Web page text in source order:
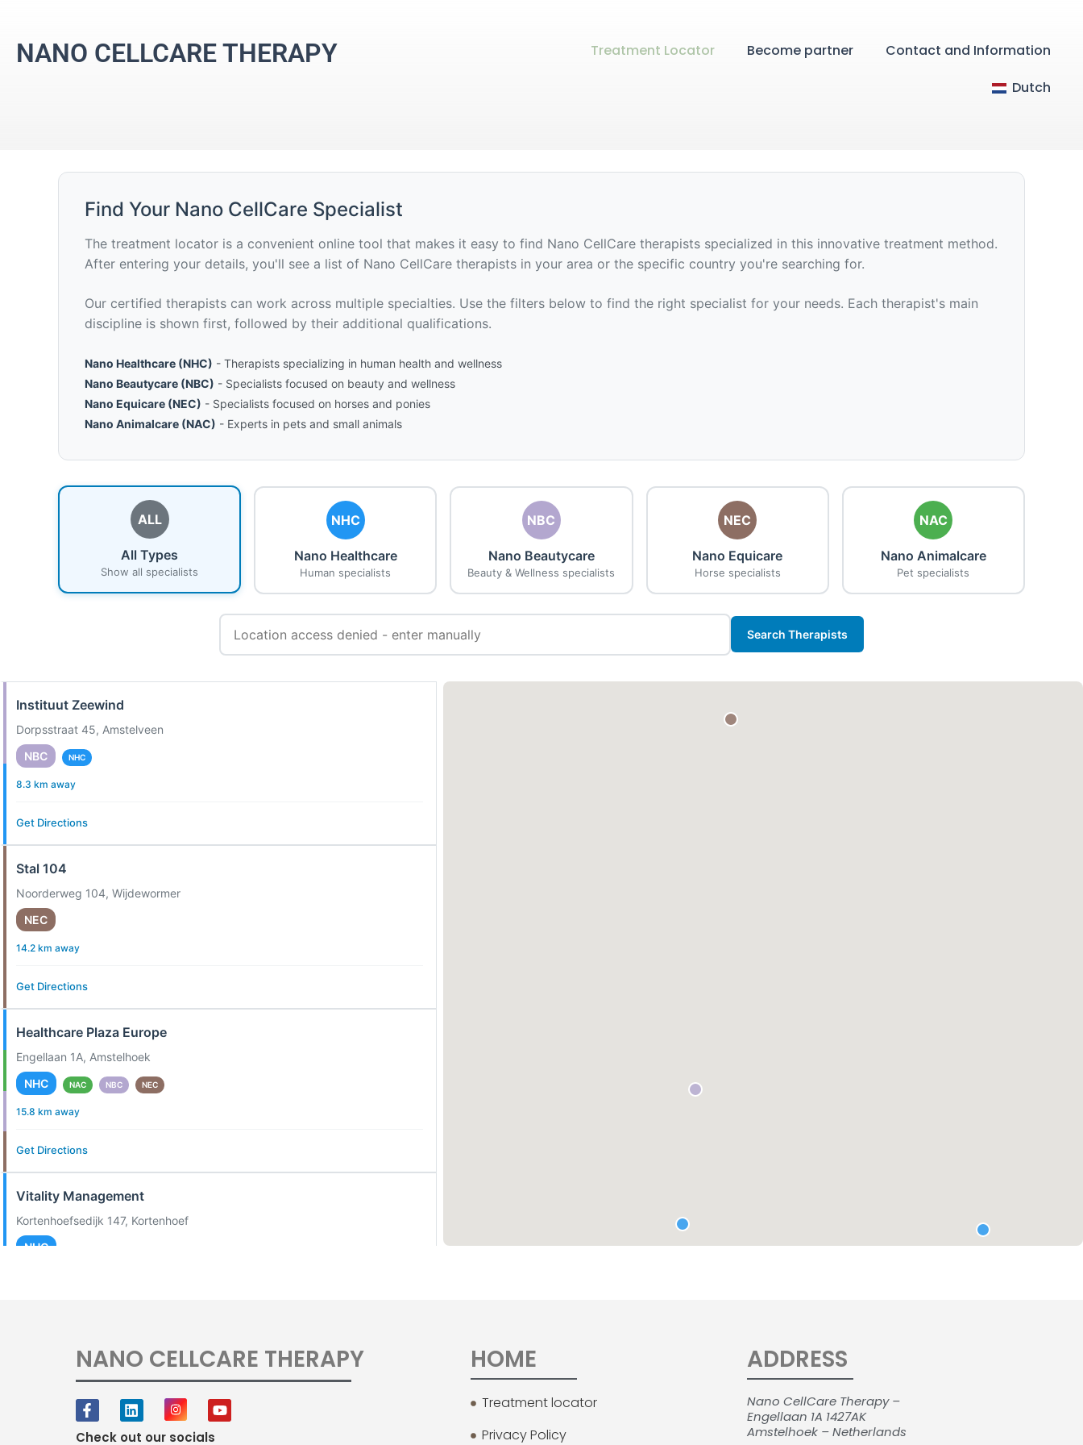
NANO CELLCARE THERAPY Treatment Locator Become partner
Contact and Information
Dutch
Find Your Nano CellCare Specialist
The treatment locator is a convenient online tool that makes it easy to find Nano CellCare therapists specialized in this innovative treatment method.
After entering your details, you'll see a list of Nano CellCare therapists in your area or the specific country you're searching for.
Our certified therapists can work across multiple specialties. Use the filters below to find the right specialist for your needs. Each therapist's main
discipline is shown first, followed by their additional qualifications.
Nano Healthcare (NHC) - Therapists specializing in human health and wellness
Nano Beautycare (NBC) - Specialists focused on beauty and wellness
Nano Equicare (NEC) - Specialists focused on horses and ponies
Nano Animalcare (NAC) - Experts in pets and small animals
ALL
All Types
Show all specialists
NHC
Nano Healthcare
Human specialists
NBC
Nano Beautycare
Beauty & Wellness specialists
NEC
Nano Equicare
Horse specialists
NAC
Nano Animalcare
Pet specialists
Search Therapists
Instituut Zeewind
Dorpsstraat 45, Amstelveen
NBC
NHC
8.3 km away
Get Directions
Stal 104
Noorderweg 104, Wijdewormer
NEC
14.2 km away
Get Directions
Healthcare Plaza Europe
Engellaan 1A, Amstelhoek
NHC
NAC NBC NEC
15.8 km away
Get Directions
Vitality Management
Kortenhoefsedijk 147, Kortenhoef
NHC
Dutch Equi Sport
Hoofdweg 89, Mijdrecht
20.4 km away
NANO CELLCARE THERAPY
Check out our socials
HOME
Treatment locator
Privacy Policy
ADDRESS
Nano CellCare Therapy –
Engellaan 1A 1427AK
Amstelhoek – Netherlands